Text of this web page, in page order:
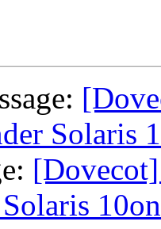
Solaris